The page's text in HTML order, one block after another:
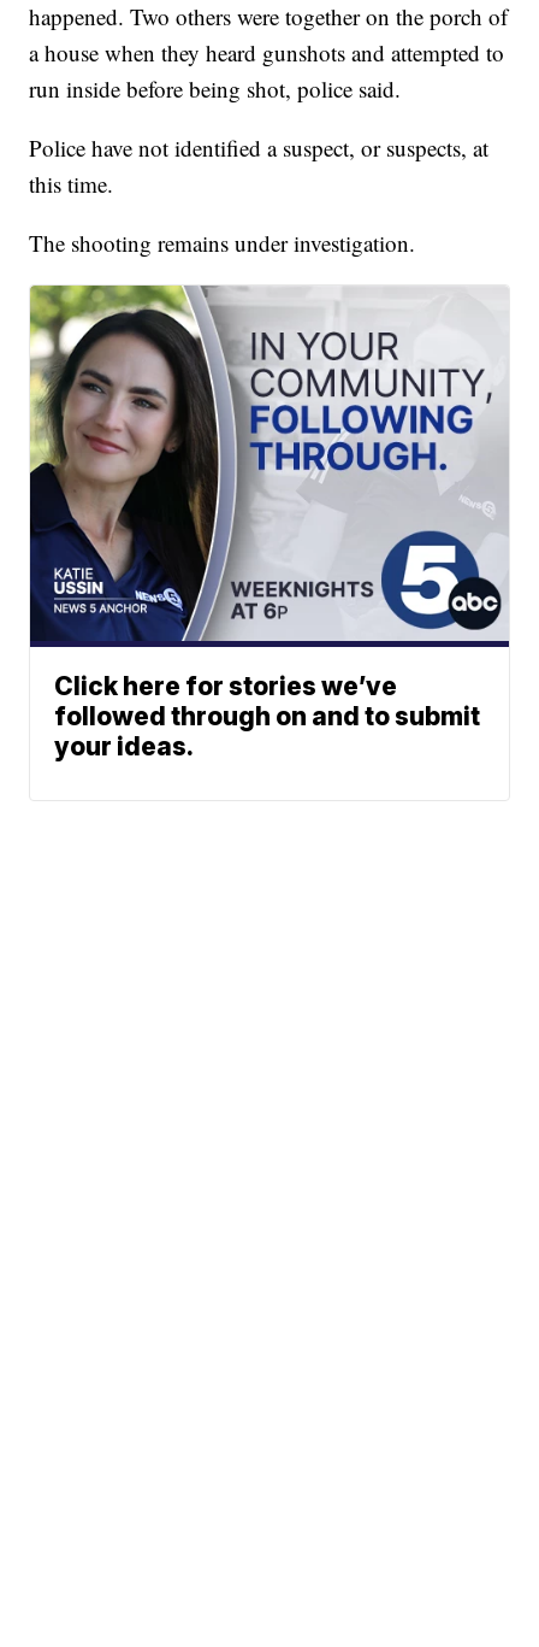
happened. Two others were together on the porch of
a house when they heard gunshots and attempted to
run inside before being shot, police said.
Police have not identified a suspect, or suspects, at
this time.
The shooting remains under investigation.
Click here for stories we’ve
followed through on and to submit
your ideas.